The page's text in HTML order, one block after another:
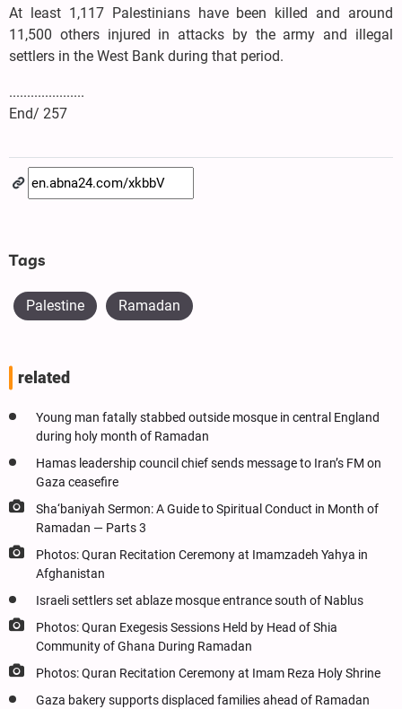
At least 1,117 Palestinians have been killed and around
11,500 others injured in attacks by the army and illegal
settlers in the West Bank during that period.
.....................
End/ 257
Tags
Palestine Ramadan
related
Young man fatally stabbed outside mosque in central England
during holy month of Ramadan
Hamas leadership council chief sends message to Iran’s FM on
Gaza ceasefire
Sha‘baniyah Sermon: A Guide to Spiritual Conduct in Month of
Ramadan — Parts 3
Photos: Quran Recitation Ceremony at Imamzadeh Yahya in
Afghanistan
Israeli settlers set ablaze mosque entrance south of Nablus
Photos: Quran Exegesis Sessions Held by Head of Shia
Community of Ghana During Ramadan
Photos: Quran Recitation Ceremony at Imam Reza Holy Shrine
Gaza bakery supports displaced families ahead of Ramadan